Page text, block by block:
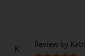
K Review by